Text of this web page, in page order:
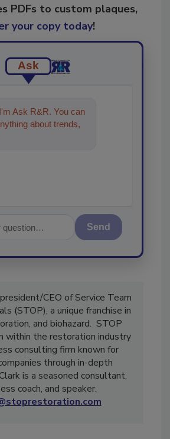
PDFs to custom plaques,
your copy today!
Ask
Ask R&R. You can
about trends,
and technologies
Send
CEO of Service Team
(STOP), a unique franchise in
and biohazard. STOP
within the restoration industry
consulting firm known for
through in-depth
is a seasoned consultant,
coach, and speaker.